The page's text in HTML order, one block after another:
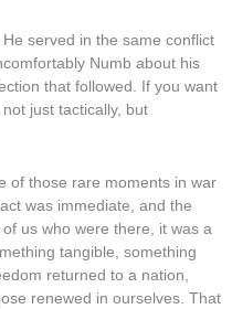
served in the same conflict
Numb about his
that followed. If you want
just tactically, but
of those rare moments in war
was immediate, and the
us who were there, it was a
tangible, something
returned to a nation,
renewed in ourselves. That